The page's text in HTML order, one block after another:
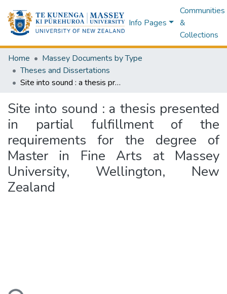
Info Pages
Communities
&
Collections
Home
Massey Documents by Type
Theses and Dissertations
Site into sound : a thesis presented in partial fulfillment of the requirements for the degree of Master in Fine Arts at Massey University, Wellington, New Zealand
Site into sound : a thesis presented
in partial fulfillment of the
requirements for the degree of
Master in Fine Arts at Massey
University, Wellington, New
Zealand